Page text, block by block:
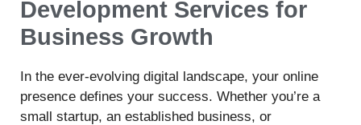
Development Services for
Business Growth
In the ever-evolving digital landscape, your online
presence defines your success. Whether you’re a
small startup, an established business, or